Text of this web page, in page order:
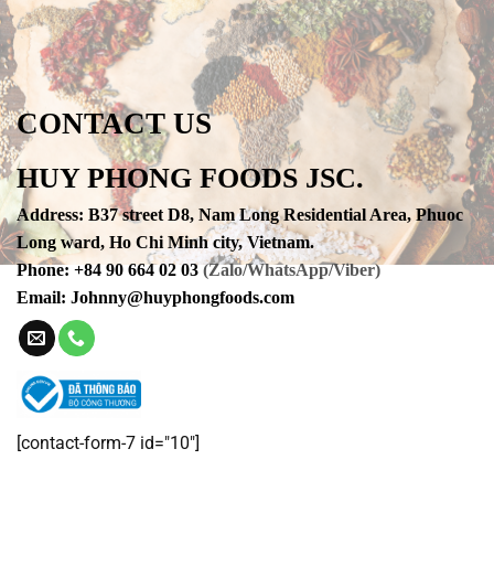
CONTACT US
HUY PHONG FOODS JSC.
Address: B37 street D8, Nam Long Residential Area, Phuoc
Long ward, Ho Chi Minh city, Vietnam.
Phone: +84 90 664 02 03 (Zalo/WhatsApp/Viber)
Email: Johnny@huyphongfoods.com
[contact-form-7 id="10"]